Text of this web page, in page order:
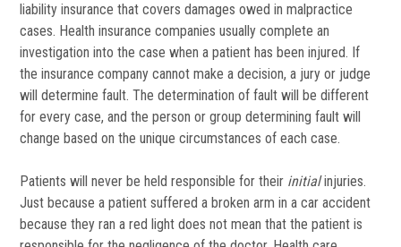
liability insurance that covers damages owed in malpractice
cases. Health insurance companies usually complete an
investigation into the case when a patient has been injured. If
the insurance company cannot make a decision, a jury or judge
will determine fault. The determination of fault will be different
for every case, and the person or group determining fault will
change based on the unique circumstances of each case.
Patients will never be held responsible for their initialinjuries.
Just because a patient suffered a broken arm in a car accident
because they ran a red light does not mean that the patient is